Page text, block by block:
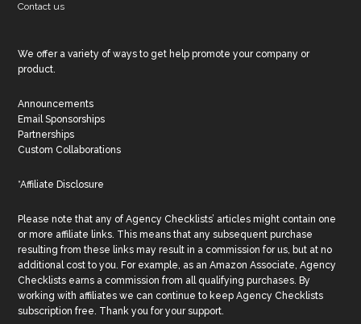
Contact us
We offer a variety of ways to get help promote your company or
product.
Announcements
Email Sponsorships
Partnerships
Custom Collaborations
*Affiliate Disclosure
Please note that any of Agency Checklists’ articles might contain one
or more affiliate links. This means that any subsequent purchase
resulting from these links may result in a commission for us, but at no
additional cost to you. For example, as an Amazon Associate, Agency
Checklists earns a commission from all qualifying purchases. By
working with affiliates we can continue to keep Agency Checklists
subscription free. Thank you for your support.